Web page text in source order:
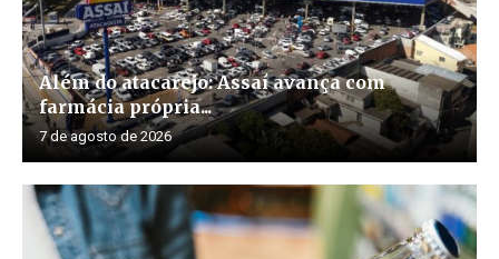
Além do atacarejo: Assaí avança com
farmácia própria...
7 de agosto de 2026